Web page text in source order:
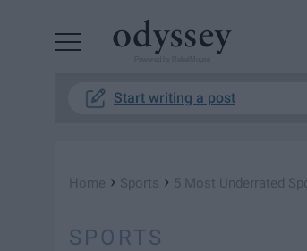
Start writing a post
Home › Sports › 5 Most Underrated
SPORTS